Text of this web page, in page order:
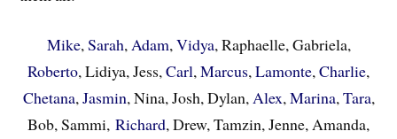
Mike,Sarah,Adam,Vidya, Raphaelle, Gabriela,
Roberto, Lidiya, Jess,Carl,Marcus,Lamonte,Charlie,
Chetana,Jasmin, Nina, Josh, Dylan,Alex,Marina,Tara,
Bob, Sammi, Richard, Drew, Tamzin, Jenne, Amanda,